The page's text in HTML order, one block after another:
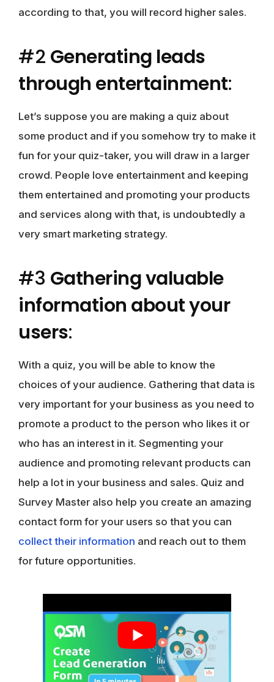
according to that, you will record higher sales.
#2 Generating leads
through entertainment:
Let’s suppose you are making a quiz about
some product and if you somehow try to make it
fun for your quiz-taker, you will draw in a larger
crowd. People love entertainment and keeping
them entertained and promoting your products
and services along with that, is undoubtedly a
very smart marketing strategy.
#3 Gathering valuable
information about your
users:
With a quiz, you will be able to know the
choices of your audience. Gathering that data is
very important for your business as you need to
promote a product to the person who likes it or
who has an interest in it. Segmenting your
audience and promoting relevant products can
help a lot in your business and sales. Quiz and
Survey Master also help you create an amazing
contact form for your users so that you can
collect their information and reach out to them
for future opportunities.